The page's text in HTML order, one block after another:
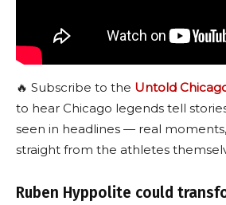
🔥 Subscribe to the Untold
to hear Chicago legends tell
seen in headlines — real
straight from the athletes
Ruben Hyppolite could